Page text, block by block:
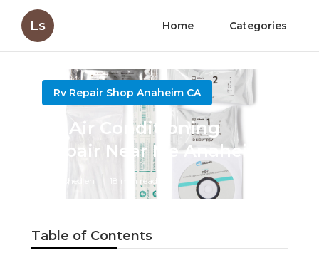
Ls Home Categories
Rv Repair Shop Anaheim CA
Rv Air Conditioning
Repair Near Me Anaheim
Published en 18 min read
Table of Contents